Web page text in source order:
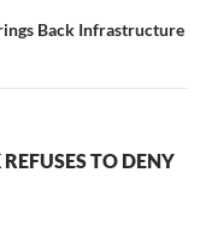
Back Infrastructure
TO DENY